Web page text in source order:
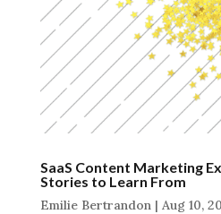
SaaS Content Marketing
Stories to Learn From
Emilie Bertrandon| Aug 10,